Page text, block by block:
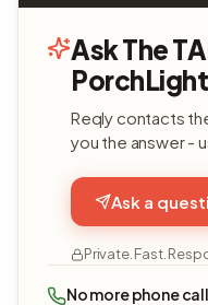
Ask The
Reqly contacts
you the answer -
Ask a
Private. Fast.
No more phone